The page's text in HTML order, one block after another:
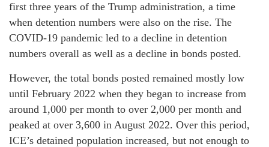
first three years of the Trump administration, a time
when detention numbers were also on the rise. The
COVID-19 pandemic led to a decline in detention
numbers overall as well as a decline in bonds posted.
However, the total bonds posted remained mostly low
until February 2022 when they began to increase from
around 1,000 per month to over 2,000 per month and
peaked at over 3,600 in August 2022. Over this period,
ICE’s detained population increased, but not enough to